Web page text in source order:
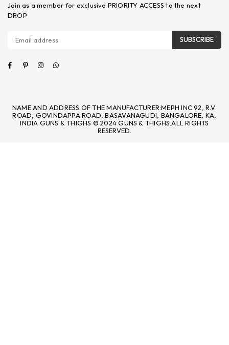
Join as a member for exclusive PRIORITY ACCESS to the next
DROP
SUBSCRIBE
FacebookPinterestInstagram
NAME AND ADDRESS OF THE MANUFACTURER:MEPH INC 92, R.V.
ROAD, GOVINDAPPA ROAD, BASAVANAGUDI, BANGALORE, KA,
INDIA GUNS & THIGHS © 2024 GUNS & THIGHS.ALL RIGHTS
RESERVED.